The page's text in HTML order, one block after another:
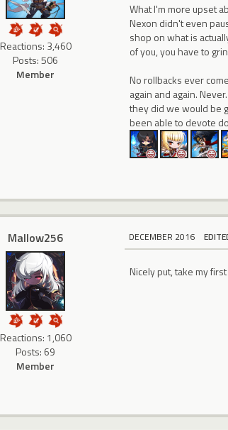
Reactions: 3,460
Posts: 506
Member
What I'm more upset
Nexon didn't even
shop on what is
of you, you have to
No rollbacks ever
again and again.
they did we would be
been able to devote
Mallow256
Reactions: 1,060
Posts: 69
Member
DECEMBER 2016
Nicely put, take my